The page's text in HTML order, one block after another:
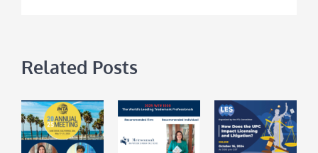
Related Posts